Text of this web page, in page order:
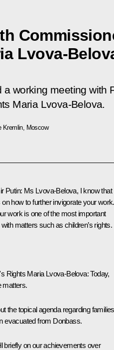
Lvova-
a working meeting with
Maria Lvova-Belova.
Kremlin, Moscow
Putin: Ms Lvova-Belova, I know that
how to further invigorate your
work is one of the most important
matters such as children’s rights.
Rights Maria Lvova-Belova:Today,
matters.
the topical agenda regarding families
evacuated from Donbass.
briefly on our achievements over